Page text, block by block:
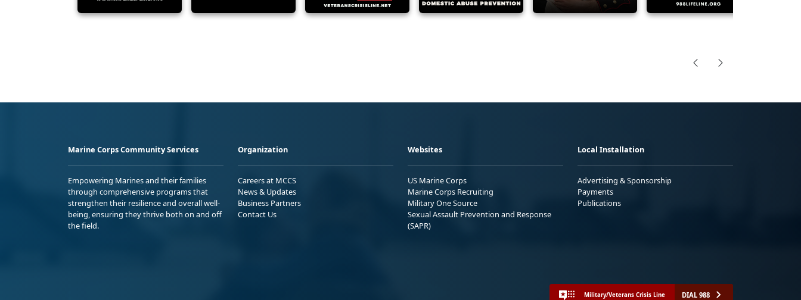
Marine Corps Community Services
Empowering Marines and their families
through comprehensive programs that
strengthen their resilience and overall well-
being, ensuring they thrive both on and off
the field.
Organization
Careers at MCCS
News & Updates
Business Partners
Contact Us
Websites
US Marine Corps
Marine Corps Recruiting
Military One Source
Sexual Assault Prevention and Response
(SAPR)
Local Installation
Advertising & Sponsorship
Payments
Publications
Military/Veterans Crisis Line DIAL 988